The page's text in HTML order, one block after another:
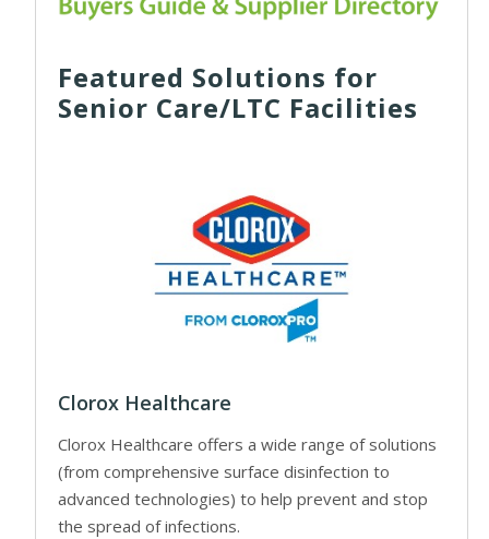
Featured Solutions for
Senior Care/LTC Facilities
Clorox Healthcare
Clorox Healthcare offers a wide range of solutions
(from comprehensive surface disinfection to
advanced technologies) to help prevent and stop
the spread of infections.